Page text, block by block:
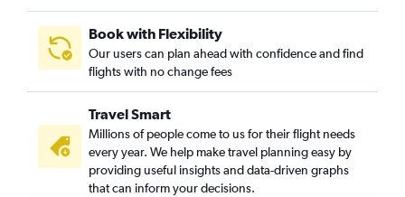
Book with Flexibility
Our users can plan ahead with confidence and find
flights with no change fees
Travel Smart
Millions of people come to us for their flight needs
every year. We help make travel planning easy by
providing useful insights and data-driven graphs
that can inform your decisions.